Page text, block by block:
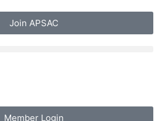
Join APSAC
Member Login